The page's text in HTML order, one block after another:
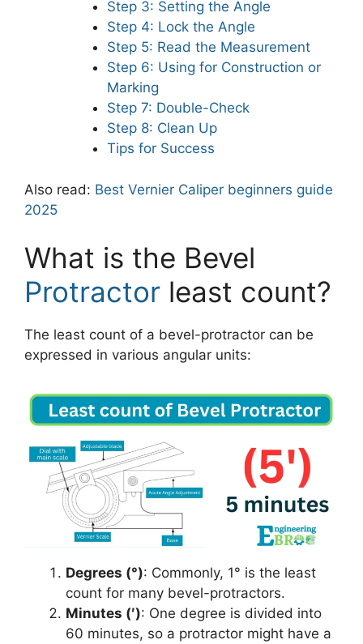
Step 3: Setting the Angle
Step 4: Lock the Angle
Step 5: Read the Measurement
Step 6: Using for Construction or
Marking
Step 7: Double-Check
Step 8: Clean Up
Tips for Success
Also read: Best Vernier Caliper beginners guide
2025
What is the Bevel
Protractor least count?
The least count of a bevel-protractor can be
expressed in various angular units:
Degrees (°): Commonly, 1° is the least
count for many bevel-protractors.
Minutes (′): One degree is divided into
60 minutes, so a protractor might have a